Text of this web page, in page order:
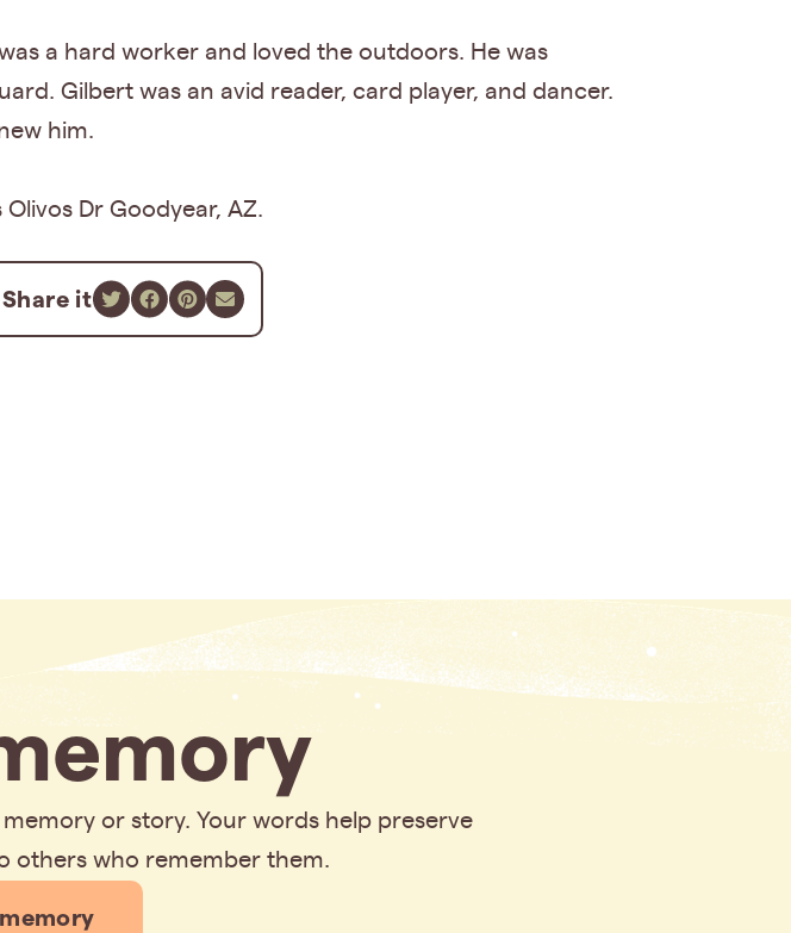
a hard worker and loved the outdoors. He was
Gilbert was an avid reader, card player, and dancer.
him.
Dr Goodyear, AZ.
Share it
or story. Your words help preserve
others who remember them.